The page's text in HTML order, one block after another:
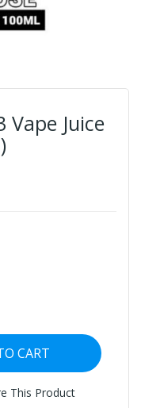
Vape Juice
CART
This Product